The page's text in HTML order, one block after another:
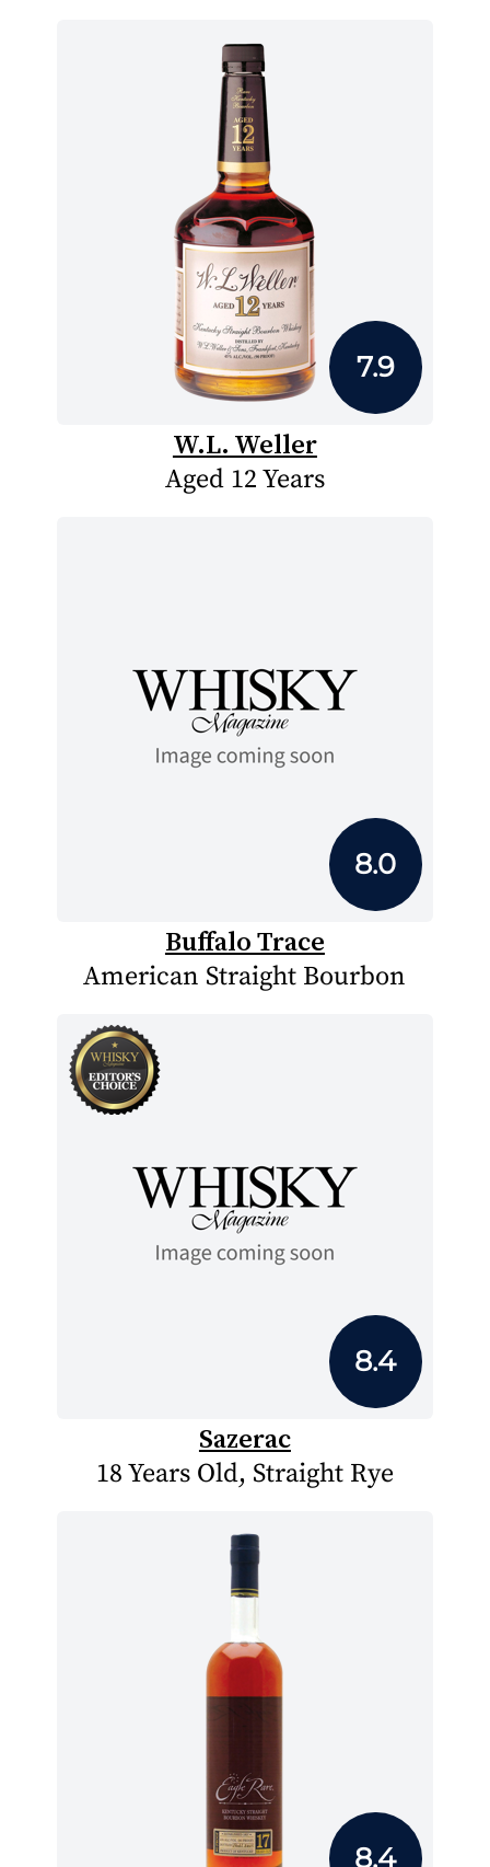
7.9
W.L. Weller
Aged 12 Years
8.0
Buffalo Trace
American Straight Bourbon
8.4
Sazerac
18 Years Old, Straight Rye
8.4